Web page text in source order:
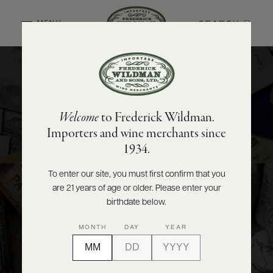
SEARCH
MENU
National
our valued distributors from coast to coast.
VIEW PORTFOLIO
Wholesale
Jersey’s restaurants, bars, and retailers.
VIEW PORTFOLIO
Welcometo Frederick Wildman.
Importers and wine merchants since
1934.
To enter our site, you must first confirm that you
are 21 years of age or older. Please enter your
birthdate below.
MONTH DAY YEAR